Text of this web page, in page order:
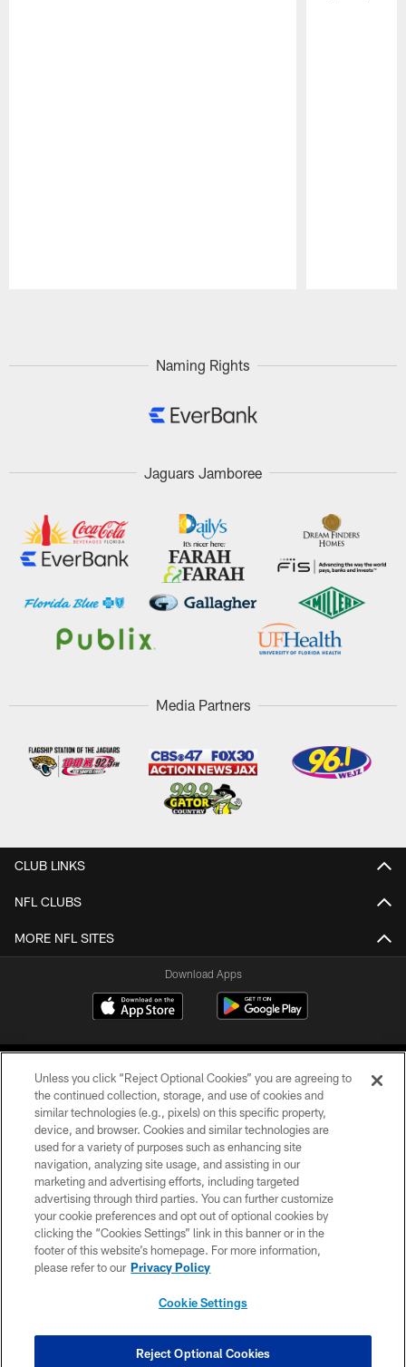
Naming Rights
Jaguars Jamboree
Media Partners
CLUB LINKS
NFL CLUBS
MORE NFL SITES
Download Apps
©2026 Jacksonville Jaguars, LLC. All Rights Reserved.
PRIVACY POLICY
ACCESSIBILITY
CONTACT US
SITE MAP
COOKIE SETTINGS
Unless you click “Reject Optional Cookies” you are agreeing to
the continued collection, storage, and use of cookies and
similar technologies (e.g., pixels) on this specific property,
device, and browser. Cookies and similar technologies are
used for a variety of purposes such as enhancing site
navigation, analyzing site usage, and assisting in our
marketing and advertising efforts, including targeted
advertising through third parties. You can further customize
your cookie preferences and opt out of optional cookies by
clicking the “Cookies Settings” link in this banner or in the
footer of this website’s homepage. For more information,
please refer to our Privacy Policy
Cookie Settings
Reject Optional Cookies